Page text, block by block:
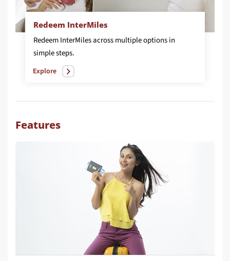
Redeem InterMiles
Redeem InterMiles across multiple options in
simple steps.
Explore
Features